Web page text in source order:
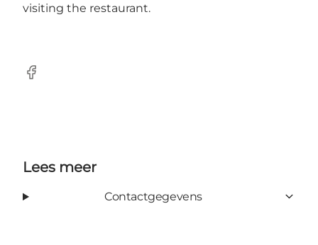
visiting the restaurant.
Facebook
Lees meer
Contactgegevens